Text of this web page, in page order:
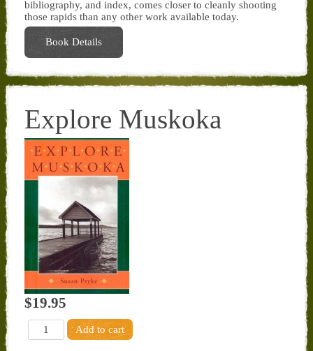
bibliography, and index, comes closer to cleanly shooting
those rapids than any other work available today.
Book Details
Explore Muskoka
$19.95